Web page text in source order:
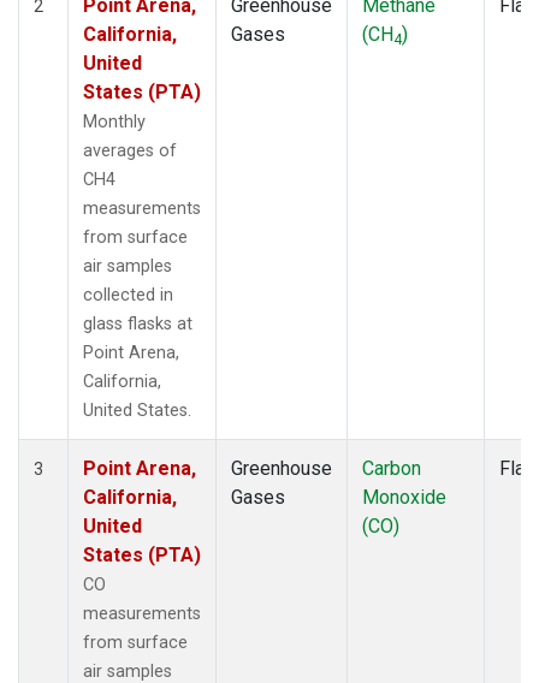
2
Point Arena,
California,
United
States (PTA)
Monthly
averages of
CH4
measurements
from surface
air samples
collected in
glass flasks at
Point Arena,
California,
United States.
Greenhouse
Gases
Methane
(CH4)
3
Point Arena,
California,
United
States (PTA)
CO
measurements
from surface
air samples
Greenhouse
Gases
Carbon
Monoxide
(CO)